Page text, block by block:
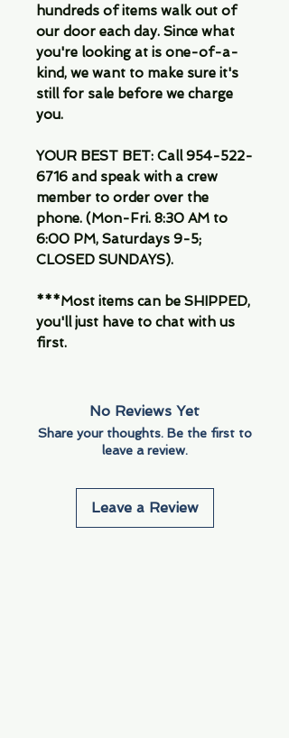
hundreds of items walk out of
our door each day. Since what
you're looking at is one-of-a-
kind, we want to make sure it's
still for sale before we charge
you.
YOUR BEST BET: Call 954-522-
6716 and speak with a crew
member to order over the
phone. (Mon-Fri. 8:30 AM to
6:00 PM, Saturdays 9-5;
CLOSED SUNDAYS).
***Most items can be SHIPPED,
you'll just have to chat with us
first.
No Reviews Yet
Share your thoughts. Be the first to
leave a review.
Leave a Review